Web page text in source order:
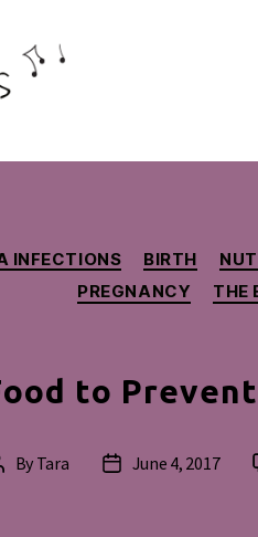
INFECTIONS BIRTH
PREGNANCY
THE
to
By Tara
PostJune 4, 2017